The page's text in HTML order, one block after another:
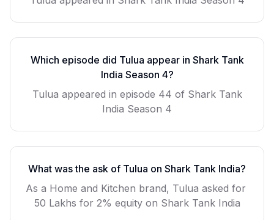
Which episode did Tulua appear in Shark Tank
India Season 4?
Tulua appeared in episode 44 of Shark Tank
India Season 4
What was the ask of Tulua on Shark Tank India?
As a Home and Kitchen brand, Tulua asked for
50 Lakhs for 2% equityon Shark Tank India